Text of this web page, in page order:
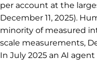
per account at the
December 11, 2025).
minority of measured
scale measurements,
In July 2025 an AI